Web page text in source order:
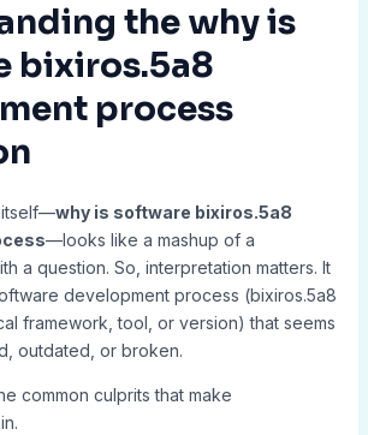
the why is
bixiros.5a8
process
itself—why is software bixiros.5a8
—looks like a mashup of a
a question. So, interpretation matters. It
development process (bixiros.5a8
framework, tool, or version) that seems
outdated, or broken.
common culprits that make